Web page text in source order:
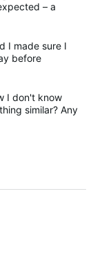
– a
I made sure I
before
I don't know
similar? Any